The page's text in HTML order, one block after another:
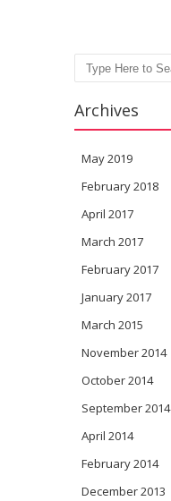
Search
Archives
May 2019
February 2018
April 2017
March 2017
February 2017
January 2017
March 2015
November 2014
October 2014
September 2014
April 2014
February 2014
December 2013